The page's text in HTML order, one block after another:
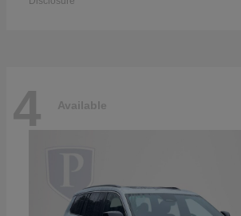
4 Available